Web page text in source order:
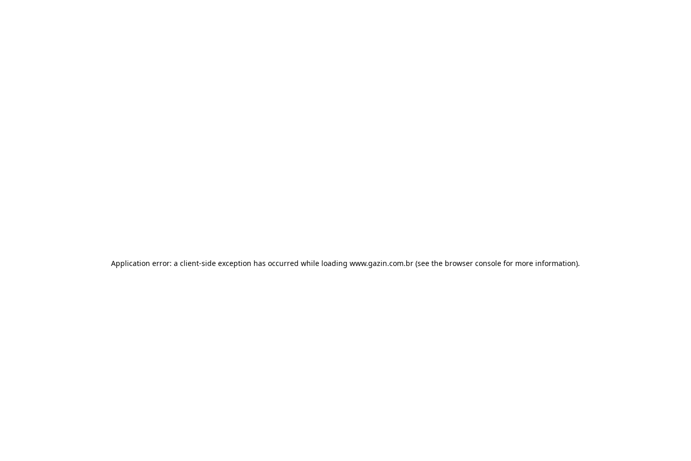
Application error: a client-side exception has occurred while loading www.gazin.com.br (see the browser console for more information).